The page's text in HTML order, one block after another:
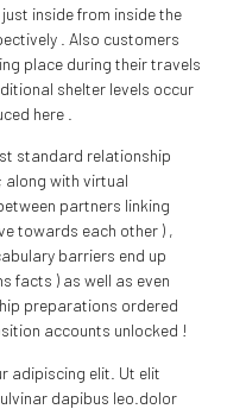
inside from inside the
. Also customers
place during their travels
shelter levels occur
here .
standard relationship
along with virtual
partners linking
towards each other ) ,
barriers end up
facts ) as well as even
preparations ordered
accounts unlocked !
adipiscing elit. Ut elit
dapibus leo.dolor